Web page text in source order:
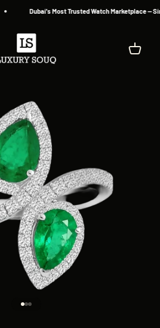
Dubai's Most Trusted Watch Marketplace —
Luxury Souq
Cart